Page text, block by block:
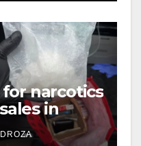
narcotics
in